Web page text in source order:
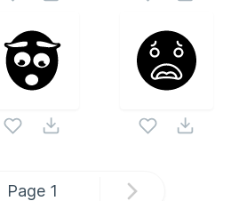
Page 1